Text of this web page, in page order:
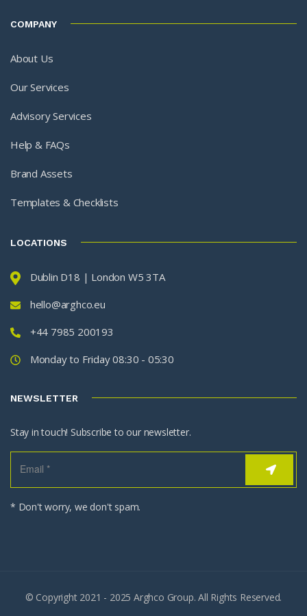
COMPANY
About Us
Our Services
Advisory Services
Help & FAQs
Brand Assets
Templates & Checklists
LOCATIONS
Dublin D18 | London W5 3TA
hello@arghco.eu
+44 7985 200193
Monday to Friday 08:30 - 05:30
NEWSLETTER
Stay in touch! Subscribe to our newsletter.
* Don't worry, we don't spam.
© Copyright 2021 - 2025 Arghco Group. All Rights Reserved.